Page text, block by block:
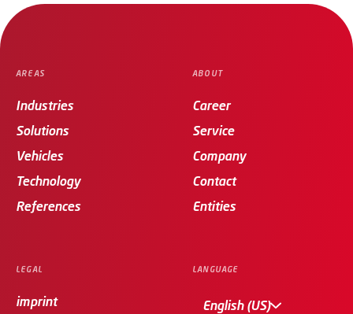
LANGUAGE
English (US)
AREAS
Industries
Solutions
Vehicles
Technology
References
ABOUT
Career
Service
Company
Contact
Entities
LEGAL
imprint